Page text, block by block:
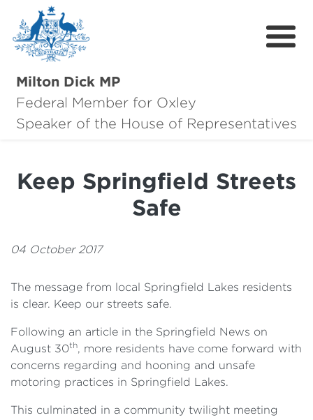
Milton Dick MP
Federal Member for Oxley
Speaker of the House of Representatives
About Milton
Oxley Hero Awards
News
Contact
Keep Springfield Streets
Safe
04 October 2017
The message from local Springfield Lakes residents
is clear. Keep our streets safe.
Following an article in the Springfield News on
August 30th, more residents have come forward with
concerns regarding and hooning and unsafe
motoring practices in Springfield Lakes.
This culminated in a community twilight meeting